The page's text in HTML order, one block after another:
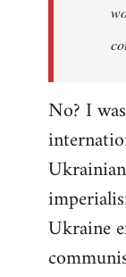
No? I
Ukraine